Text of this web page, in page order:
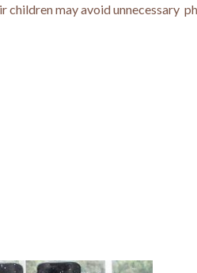
children may avoid unnecessary